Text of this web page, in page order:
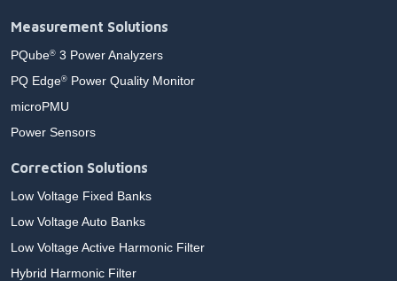
Measurement Solutions
PQube® 3 Power Analyzers
PQ Edge® Power Quality Monitor
microPMU
Power Sensors
Correction Solutions
Low Voltage Fixed Banks
Low Voltage Auto Banks
Low Voltage Active Harmonic Filter
Hybrid Harmonic Filter